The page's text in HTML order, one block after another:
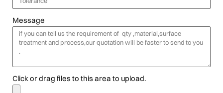
Message
Click or drag files to this area to upload.